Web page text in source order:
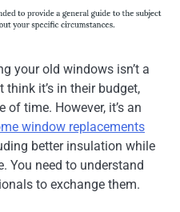
your old windows isn’t a
think it’s in their budget,
of time. However, it’s an
window replacements
better insulation while
You need to understand
to exchange them.